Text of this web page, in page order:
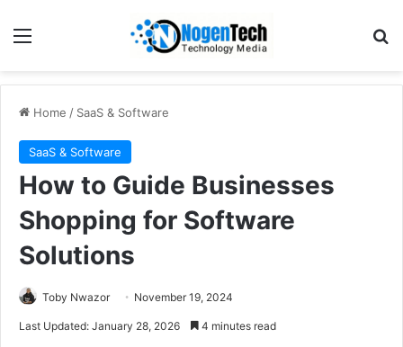
Home / SaaS & Software
SaaS & Software
How to Guide Businesses
Shopping for Software
Solutions
Toby Nwazor November 19, 2024
Last Updated: January 28, 2026 4 minutes read